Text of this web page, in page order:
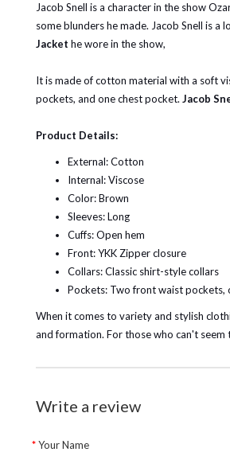
Jacob Snell is a character in the show
some blunders he made. Jacob Snell is a
Jacket he wore in the show,
It is made of cotton material with a soft
pockets, and one chest pocket. Jacob
Product Details:
External: Cotton
Internal: Viscose
Color: Brown
Sleeves: Long
Cuffs: Open hem
Front: YKK Zipper closure
Collars: Classic shirt-style collars
Pockets: Two front waist pockets,
When it comes to variety and stylish
and formation. For those who can't seem
Write a review
Your Name